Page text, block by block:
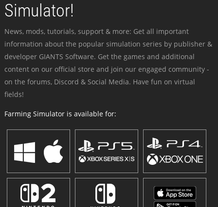
Simulator!
News, mods, tutorials, support & more: Get all important
information about the popular simulation series by publisher &
developer GIANTS Software. Get the games and additional
content on our official store and join our engaged community -
on the forums, Discord & Social Media. Have fun on virtual
fields!
Farming Simulator is available for: